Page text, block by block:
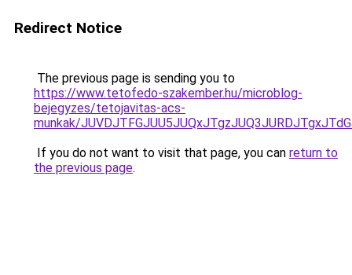
Redirect Notice
The previous page is sending you to
https://www.tetofedo-szakember.hu/microblog-
bejegyzes/tetojavitas-acs-
munkak/
If you do not want to visit that page, you can return to
the previous page.